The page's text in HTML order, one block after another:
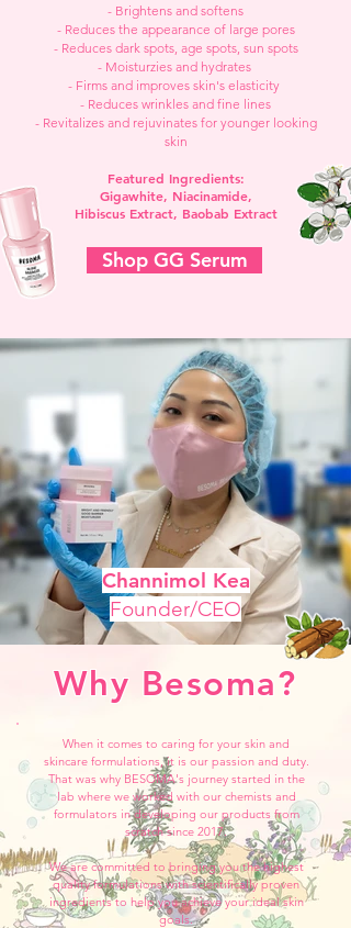
Shop GG Serum
- Brightens and softens
- Reduces the appearance of large pores
- Reduces dark spots, age spots, sun spots
- Moisturzies and hydrates
- Firms and improves skin's elasticity
- Reduces wrinkles and fine lines
- Revitalizes and rejuvinates for younger looking
skin
Featured Ingredients:
Gigawhite, Niacinamide,
Hibiscus Extract, Baobab Extract
Channimol Kea
Founder/CEO
Why Besoma?
When it comes to caring for your skin and
skincare formulations, it is our passion and duty.
That was why BESOMA's journey started in the
lab where we worked with our chemists and
formulators in developing our products from
scratch since 2017.
We are committed to bringing you the highest
quality formulations with scientifically proven
ingredients to help you achieve your ideal skin
goals.